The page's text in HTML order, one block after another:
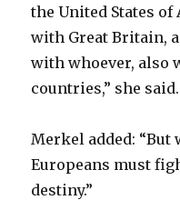
the United States
with Great Britain,
with whoever, also
countries,” she said.
Merkel added: “But
Europeans must
destiny.”